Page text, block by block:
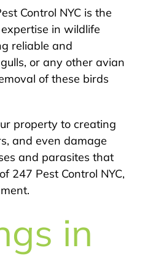
Control NYC is the
in wildlife
reliable and
or any other avian
of these birds
property to creating
and even damage
and parasites that
247 Pest Control NYC,
in